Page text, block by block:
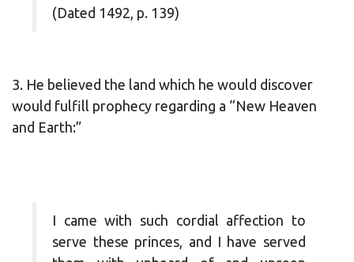
(Dated 1492, p. 139)
3. He believed the land which he would discover
would fulfill prophecy regarding a “New Heaven
and Earth:”
I came with such cordial affection to
serve these princes, and I have served